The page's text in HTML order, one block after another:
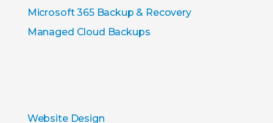
Microsoft 365 Backup & Recovery
Managed Cloud Backups
Website Design